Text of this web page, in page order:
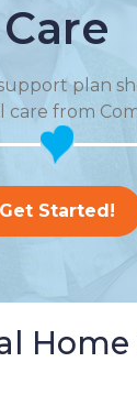
Care
plan
care from
Get Started!
Home